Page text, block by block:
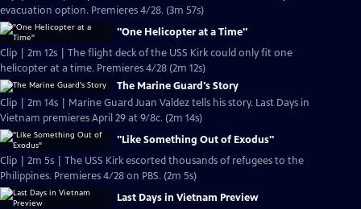
evacuation option. Premieres 4/28. (3m 57s)
"One Helicopter at a Time"
Clip | 2m 12s | The flight deck of the USS Kirk could only fit one
helicopter at a time. Premieres 4/28 (2m 12s)
The Marine Guard's Story
Clip | 2m 14s | Marine Guard Juan Valdez tells his story. Last Days in
Vietnam premieres April 29 at 9/8c. (2m 14s)
"Like Something Out of Exodus"
Clip | 2m 5s | The USS Kirk escorted thousands of refugees to the
Philippines. Premieres 4/28 on PBS. (2m 5s)
Last Days in Vietnam Preview